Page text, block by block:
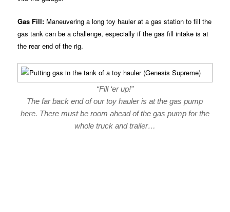
Gas Fill: Maneuvering a long toy hauler at a gas station to fill the
gas tank can be a challenge, especially if the gas fill intake is at
the rear end of the rig.
“Fill ‘er up!”
The far back end of our toy hauler is at the gas pump
here. There must be room ahead of the gas pump for the
whole truck and trailer…